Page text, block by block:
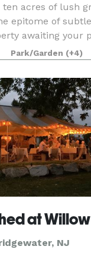
acres of lush
epitome of
awaiting your
and built in 1685
is the
Park/Garden (+4)
NJ